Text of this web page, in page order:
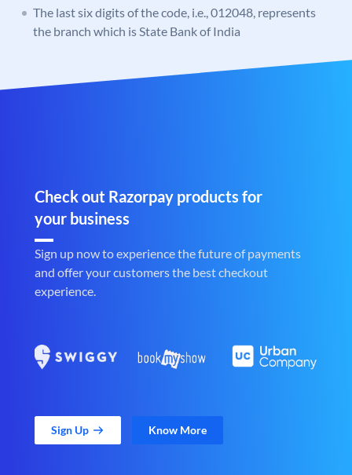
The last six digits of the code, i.e., 012048, represents
the branch which is State Bank of India
Check out Razorpay products for
your business
Sign up now to experience the future of payments
and offer your customers the best checkout
experience.
Sign Up Know More